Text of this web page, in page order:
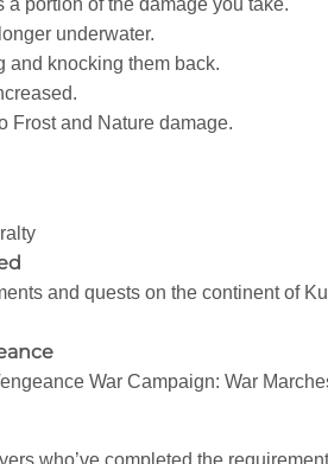
a portion of the damage you take.
underwater.
and knocking them back.
Frost and Nature damage.
and quests on the continent of
War Campaign: War
who’ve completed the